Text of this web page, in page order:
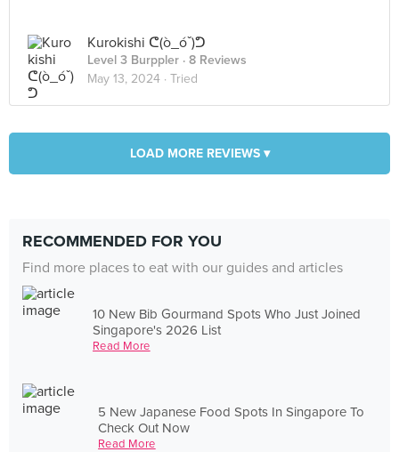
Kurokishi ᕦ(ò_óˇ)ᕤ
Level 3 Burppler · 8 Reviews
May 13, 2024 · Tried
LOAD MORE REVIEWS ▾
RECOMMENDED FOR YOU
Find more places to eat with our guides and articles
10 New Bib Gourmand Spots Who Just Joined
Singapore's 2026 List
Read More
5 New Japanese Food Spots In Singapore To
Check Out Now
Read More